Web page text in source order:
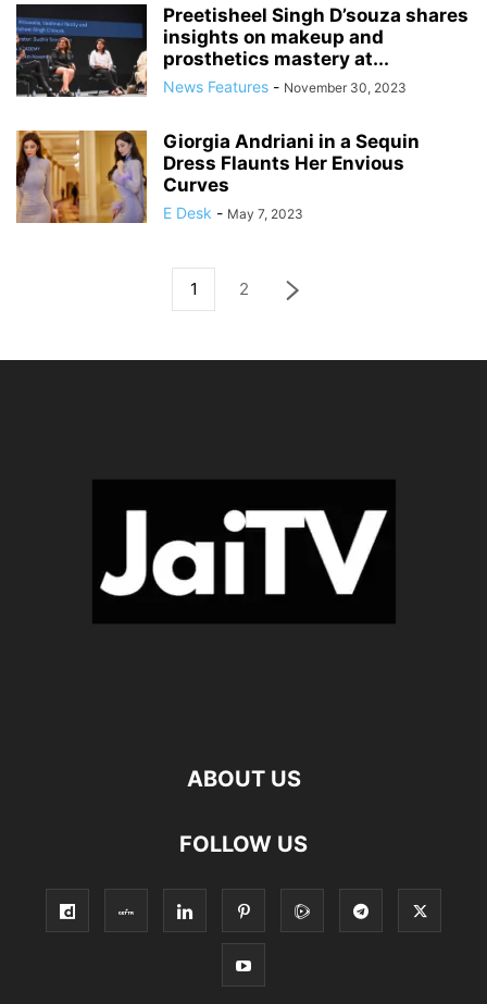
Preetisheel Singh D’souza shares
insights on makeup and
prosthetics mastery at...
News Features - November 30, 2023
Giorgia Andriani in a Sequin
Dress Flaunts Her Envious
Curves
E Desk - May 7, 2023
1 2
ABOUT US
FOLLOW US